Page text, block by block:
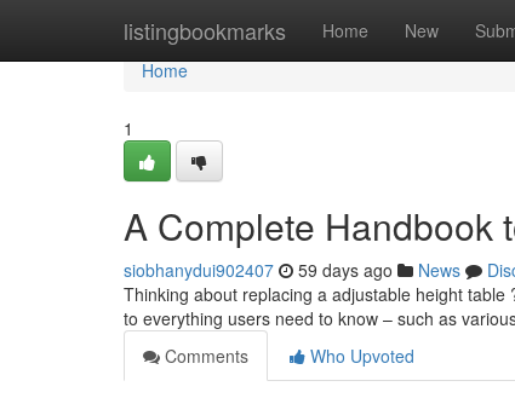
listingbookmarks Home New
Home
Home
1
A Complete Handbook
siobhanydui902407 59 days ago News
Thinking about replacing a adjustable height
to everything users need to know – such as
Comments
Who Upvoted